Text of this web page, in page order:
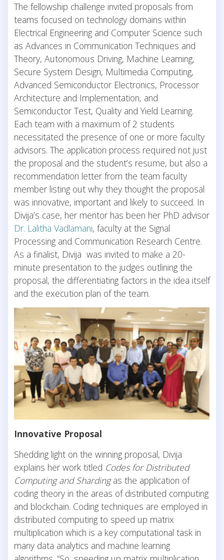
The fellowship challenge invited proposals from
teams focused on technology domains within
Electrical Engineering and Computer Science such
as Advances in Communication Techniques and
Theory, Autonomous Driving, Machine Learning,
Secure System Design, Multimedia Computing,
Advanced Semiconductor Electronics, Processor
Architecture and Implementation, and
Semiconductor Test, Quality and Yield Learning.
Each team with a maximum of 2 students
necessitated the presence of one or more faculty
advisors. The application process required not just
the proposal and the student’s resume, but also a
recommendation letter from the team faculty
member listing out why they thought the proposal
was innovative, important and likely to succeed. In
Divija’s case, her mentor has been her PhD advisor
Dr. Lalitha Vadlamani, faculty at the Signal
Processing and Communication Research Centre.
As a finalist, Divija was invited to make a 20-
minute presentation to the judges outlining the
proposal, the differentiating factors in the idea itself
and the execution plan of the team.
Innovative Proposal
Shedding light on the winning proposal, Divija
explains her work titled Codes for Distributed
Computing and Shardingas the application of
coding theory in the areas of distributed computing
and blockchain. Coding techniques are employed in
distributed computing to speed up matrix
multiplication which is a key computational task in
many data analytics and machine learning